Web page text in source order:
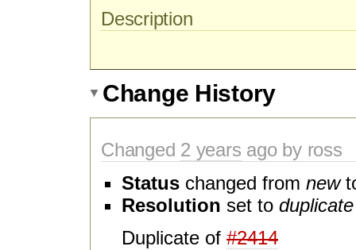
Description
Change History
Changed 2 years ago by ross
Status changed from new
Resolution set to duplicate
Duplicate of #2414